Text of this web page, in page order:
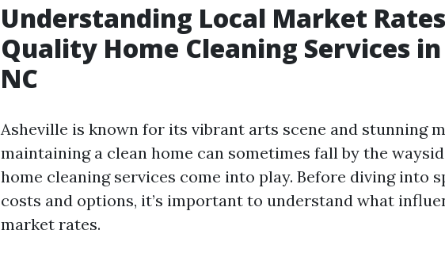
Understanding Local Market
Quality Home Cleaning Services
NC
Asheville is known for its vibrant arts scene and stunning
maintaining a clean home can sometimes fall by the
home cleaning services come into play. Before diving into
costs and options, it’s important to understand what
market rates.